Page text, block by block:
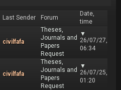
Last Sender Forum
Date,
time
civilfafa
Theses,
Journals and
Papers
Request
▼
26/07/27,
06:34
civilfafa
Theses,
Journals and
Papers
Request
▼
26/07/25,
01:20